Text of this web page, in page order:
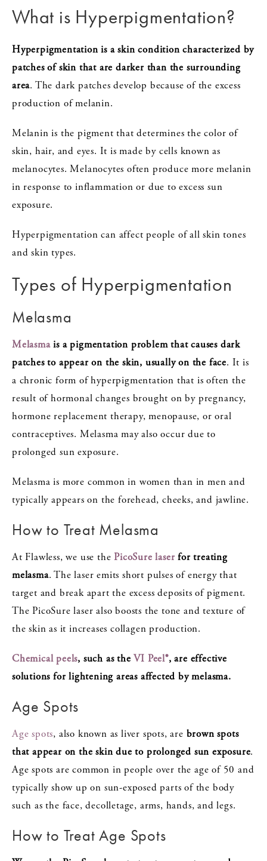
What is Hyperpigmentation?
Hyperpigmentation is a skin condition characterized by
patches of skin that are darker than the surrounding
area. The dark patches develop because of the excess
production of melanin.
Melanin is the pigment that determines the color of
skin, hair, and eyes. It is made by cells known as
melanocytes. Melanocytes often produce more melanin
in response to inflammation or due to excess sun
exposure.
Hyperpigmentation can affect people of all skin tones
and skin types.
Types of Hyperpigmentation
Melasma
Melasmais a pigmentation problem that causes dark
patches to appear on the skin, usually on the face. It is
a chronic form of hyperpigmentation that is often the
result of hormonal changes brought on by pregnancy,
hormone replacement therapy, menopause, or oral
contraceptives. Melasma may also occur due to
prolonged sun exposure.
Melasma is more common in women than in men and
typically appears on the forehead, cheeks, and jawline.
How to Treat Melasma
At Flawless, we use the PicoSure laserfor treating
melasma. The laser emits short pulses of energy that
target and break apart the excess deposits of pigment.
The PicoSure laser also boosts the tone and texture of
the skin as it increases collagen production.
Chemical peels, such as theVI Peel®, are effective
solutions for lightening areas affected by melasma.
Age Spots
Age spots, also known as liver spots, are brown spots
that appear on the skin due to prolonged sun exposure.
Age spots are common in people over the age of 50 and
typically show up on sun-exposed parts of the body
such as the face, decolletage, arms, hands, and legs.
How to Treat Age Spots